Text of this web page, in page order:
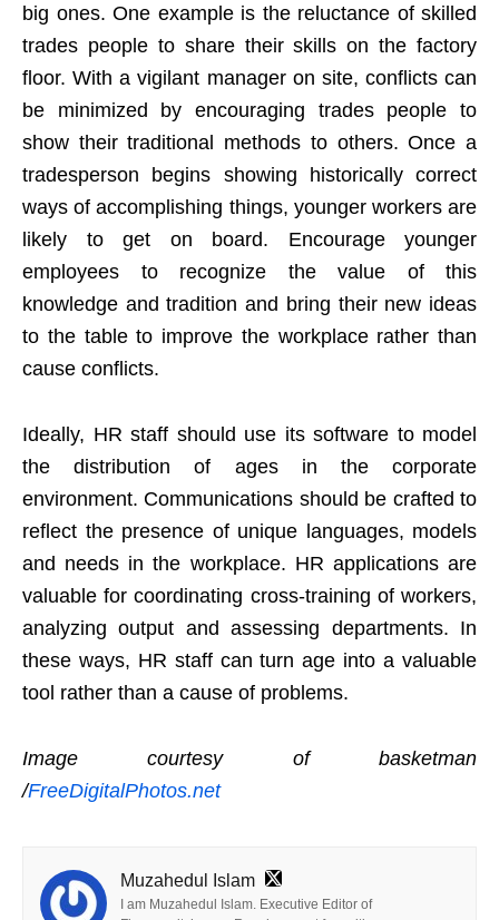
big ones. One example is the reluctance of skilled
trades people to share their skills on the factory
floor. With a vigilant manager on site, conflicts can
be minimized by encouraging trades people to
show their traditional methods to others. Once a
tradesperson begins showing historically correct
ways of accomplishing things, younger workers are
likely to get on board. Encourage younger
employees to recognize the value of this
knowledge and tradition and bring their new ideas
to the table to improve the workplace rather than
cause conflicts.
Ideally, HR staff should use its software to model
the distribution of ages in the corporate
environment. Communications should be crafted to
reflect the presence of unique languages, models
and needs in the workplace. HR applications are
valuable for coordinating cross-training of workers,
analyzing output and assessing departments. In
these ways, HR staff can turn age into a valuable
tool rather than a cause of problems.
Image courtesy of basketman
/FreeDigitalPhotos.net
Muzahedul Islam
I am Muzahedul Islam. Executive Editor of